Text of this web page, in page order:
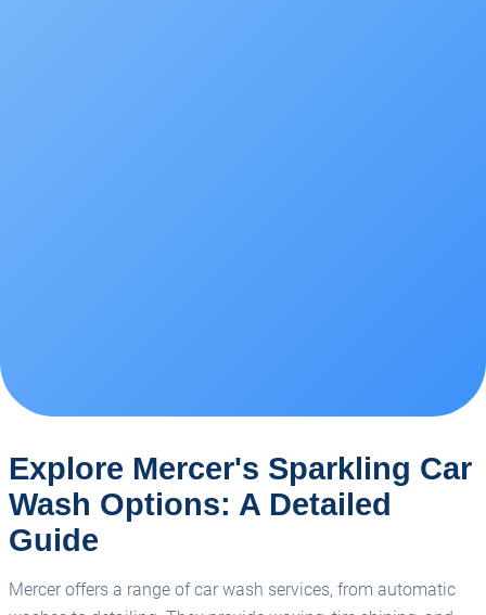
Explore Mercer's Sparkling Car
Wash Options: A Detailed
Guide
Mercer offers a range of car wash services, from automatic